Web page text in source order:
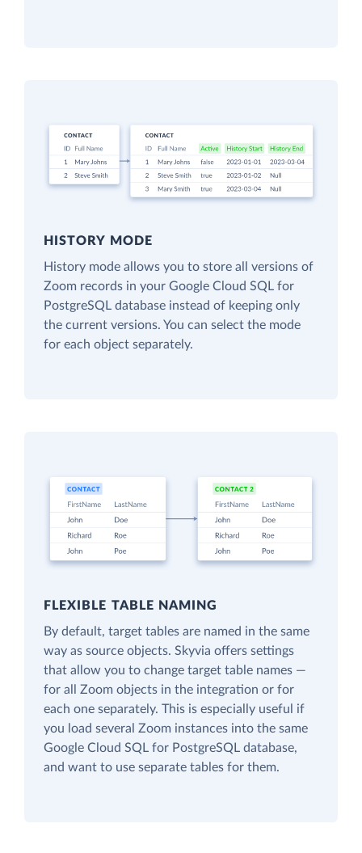
HISTORY MODE
History mode allows you to store all versions of
Zoom records in your Google Cloud SQL for
PostgreSQL database instead of keeping only
the current versions. You can select the mode
for each object separately.
FLEXIBLE TABLE NAMING
By default, target tables are named in the same
way as source objects. Skyvia offers settings
that allow you to change target table names —
for all Zoom objects in the integration or for
each one separately. This is especially useful if
you load several Zoom instances into the same
Google Cloud SQL for PostgreSQL database,
and want to use separate tables for them.